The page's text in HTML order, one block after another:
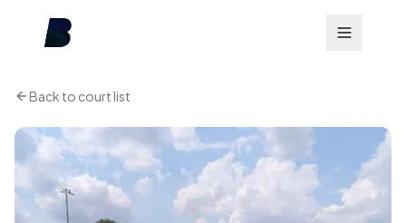
Back to court list